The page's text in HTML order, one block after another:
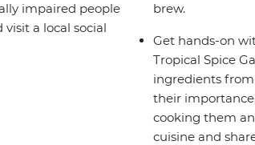
impaired people
a local social
brew.
Get hands-on
Tropical Spice
ingredients
their
cooking them
cuisine and